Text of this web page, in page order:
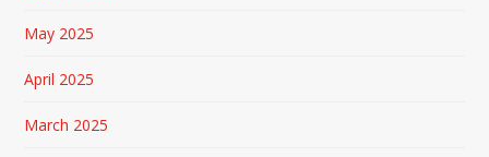
May 2025
April 2025
March 2025